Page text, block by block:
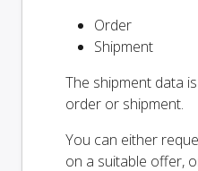
Order
Shipment
The shipment data
order or shipment.
You can either
on a suitable offer,